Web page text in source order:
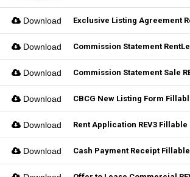
Download
Download
Download
Download CBCG New Listing Form
Download Rent Application REV3 Fillable
Download Cash Payment Receipt Fillable